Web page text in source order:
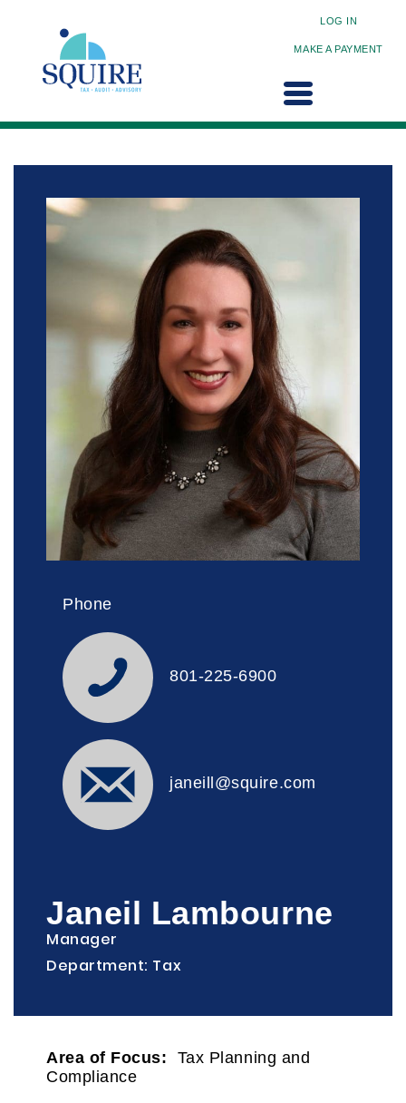
LOG IN
MAKE A PAYMENT
Phone
801-225-6900
janeill@squire.com
Janeil Lambourne
Manager
Department: Tax
Area of Focus: Tax Planning and
Compliance